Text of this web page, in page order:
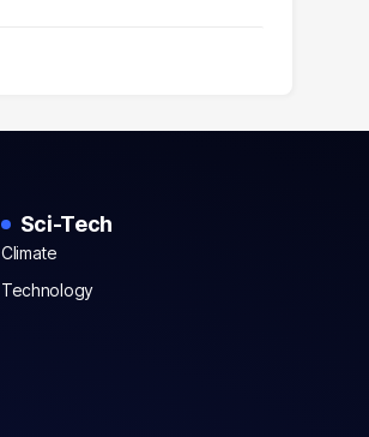
Sci-Tech
Climate
Technology